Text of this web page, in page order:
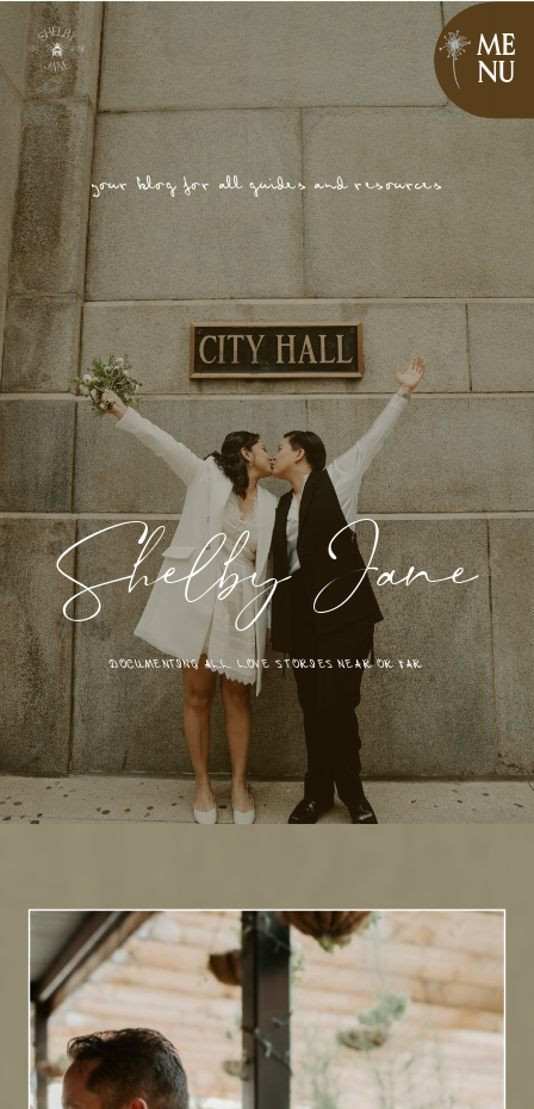
ME
NU
Shelby Jane
DOCUMENTING ALL LOVE STORIES NEAR OR FAR
your blog for all guides and resources